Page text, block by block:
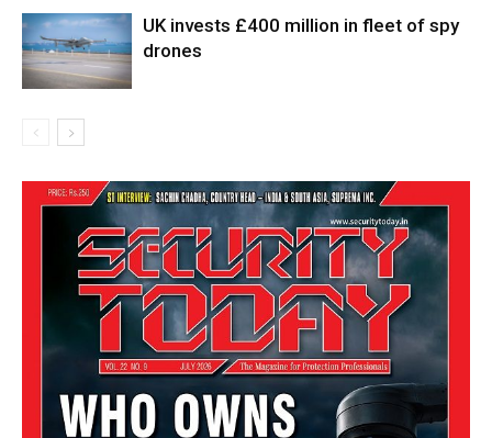
UK invests £400 million in fleet of spy
drones